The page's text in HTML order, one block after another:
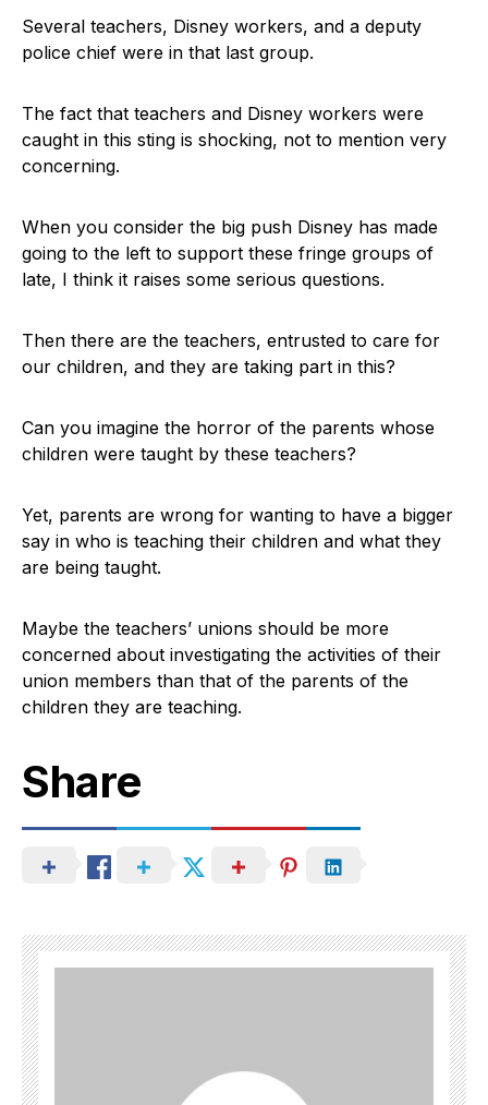
Several teachers, Disney workers, and a deputy
police chief were in that last group.
The fact that teachers and Disney workers were
caught in this sting is shocking, not to mention very
concerning.
When you consider the big push Disney has made
going to the left to support these fringe groups of
late, I think it raises some serious questions.
Then there are the teachers, entrusted to care for
our children, and they are taking part in this?
Can you imagine the horror of the parents whose
children were taught by these teachers?
Yet, parents are wrong for wanting to have a bigger
say in who is teaching their children and what they
are being taught.
Maybe the teachers’ unions should be more
concerned about investigating the activities of their
union members than that of the parents of the
children they are teaching.
Share